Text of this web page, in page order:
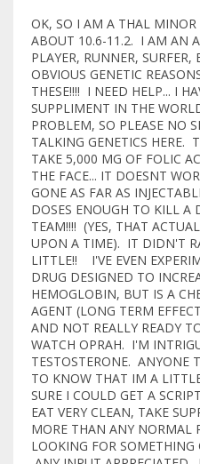
OK, SO I AM A THAL
ABOUT 10.6-11.2. I AM AN
PLAYER, RUNNER, SURFER,
OBVIOUS GENETIC
THESE!!!! I NEED HELP... I
SUPPLIMENT IN THE
PROBLEM, SO PLEASE NO
TALKING GENETICS HERE.
TAKE 5,000 MG OF FOLIC
THE FACE... IT DOESNT
GONE AS FAR AS
DOSES ENOUGH TO KILL A
TEAM!!!! (YES, THAT
UPON A TIME). IT DIDN'T
LITTLE!! I'VE EVEN
DRUG DESIGNED TO
HEMOGLOBIN, BUT IS A
AGENT (LONG TERM
AND NOT REALLY READY
WATCH OPRAH. I'M
TESTOSTERONE. ANYONE
TO KNOW THAT IM A
SURE I COULD GET A
EAT VERY CLEAN, TAKE
MORE THAN ANY NORMAL
LOOKING FOR SOMETHING